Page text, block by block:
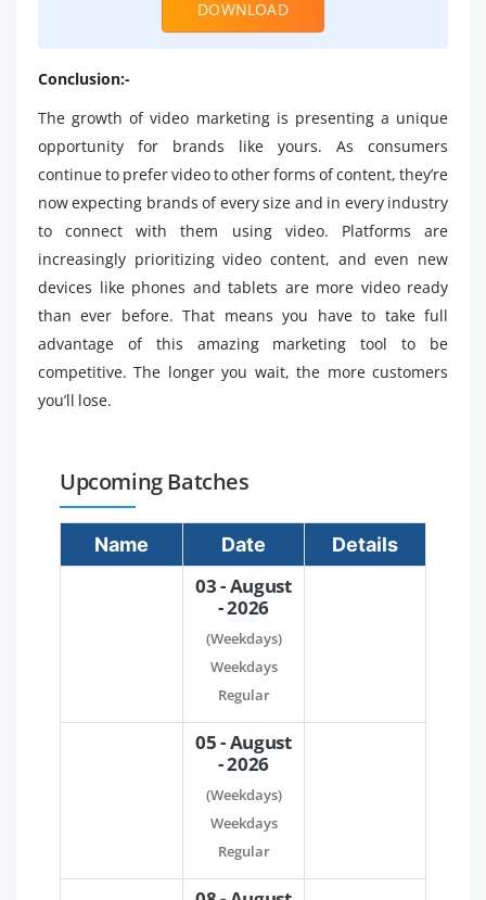
DOWNLOAD
Conclusion:-
The growth of video marketing is presenting a unique
opportunity for brands like yours. As consumers
continue to prefer video to other forms of content, they’re
now expecting brands of every size and in every industry
to connect with them using video. Platforms are
increasingly prioritizing video content, and even new
devices like phones and tablets are more video ready
than ever before. That means you have to take full
advantage of this amazing marketing tool to be
competitive. The longer you wait, the more customers
you’ll lose.
Upcoming Batches
Name Date Details
03 - August
- 2026
(Weekdays)
Weekdays
Regular
05 - August
- 2026
(Weekdays)
Weekdays
Regular